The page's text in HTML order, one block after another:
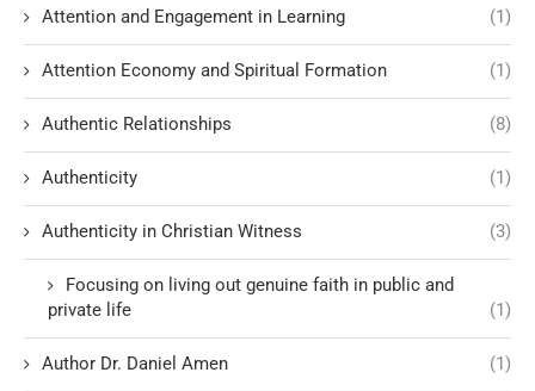
Attention and Engagement in Learning (1)
Attention Economy and Spiritual Formation (1)
Authentic Relationships (8)
Authenticity (1)
Authenticity in Christian Witness (3)
Focusing on living out genuine faith in public and
private life
(1)
Author Dr. Daniel Amen (1)